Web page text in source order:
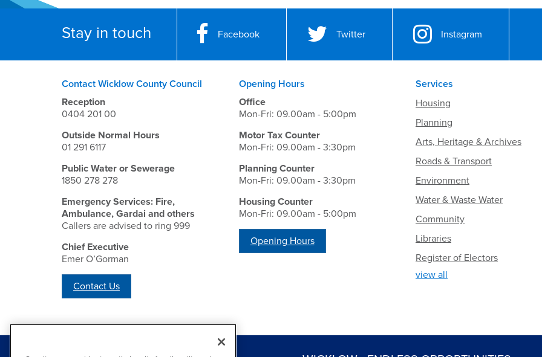
Stay in touch Facebook Twitter Instagram
Contact Wicklow County Council
Reception
0404 201 00
Outside Normal Hours
01 291 6117
Public Water or Sewerage
1850 278 278
Emergency Services: Fire,
Ambulance, Gardai and others
Callers are advised to ring 999
Chief Executive
Emer O’Gorman
Contact Us
Opening Hours
Office
Mon-Fri: 09.00am - 5:00pm
Motor Tax Counter
Mon-Fri: 09.00am - 3:30pm
Planning Counter
Mon-Fri: 09.00am - 3:30pm
Housing Counter
Mon-Fri: 09.00am - 5:00pm
Opening Hours
Services
Housing
Planning
Arts, Heritage & Archives
Roads & Transport
Environment
Water & Waste Water
Community
Libraries
Register of Electors
view all